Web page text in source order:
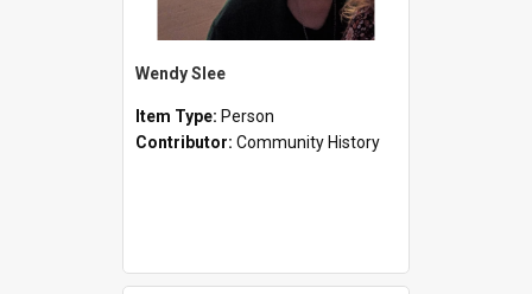
Wendy Slee
Item Type: Person
Contributor: Community History